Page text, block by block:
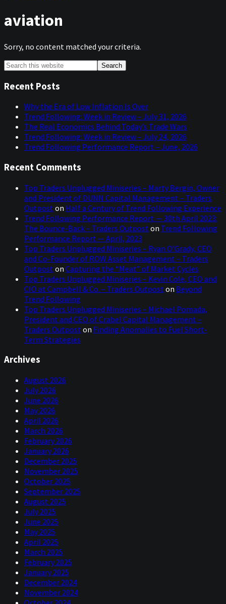
aviation
Sorry, no content matched your criteria.
Primary
Sidebar
Search
this
website
Recent Posts
Why the Era of Low Inflation Is Over
Trend Following: Week in Review – July 31, 2026
The Real Economics Behind Today’s Trade Wars
Trend Following: Week in Review – July 24, 2026
Trend Following Performance Report – June, 2026
Recent Comments
Top Traders Unplugged Miniseries – Marty Bergin, Owner
and President of DUNN Capital Management – Traders
Outpost on Half a Century of Trend Following Experience
Trend Following Performance Report — 30th April 2023:
The Bounce-Back – Traders Outpost on Trend Following
Performance Report — April, 2023
Top Traders Unplugged Miniseries – Ryan O’Grady, CEO
and Co-Founder of ROW Asset Management – Traders
Outpost on Capturing the “Meat” of Market Cycles
Top Traders Unplugged Miniseries – Kevin Cole, CEO and
CIO at Campbell & Co. – Traders Outpost on Beyond
Trend Following
Top Traders Unplugged Miniseries – Michael Pomada,
President and CEO of Crabel Capital Management –
Traders Outpost on Finding Anomalies to Fuel Short-
Term Strategies
Archives
August 2026
July 2026
June 2026
May 2026
April 2026
March 2026
February 2026
January 2026
December 2025
November 2025
October 2025
September 2025
August 2025
July 2025
June 2025
May 2025
April 2025
March 2025
February 2025
January 2025
December 2024
November 2024